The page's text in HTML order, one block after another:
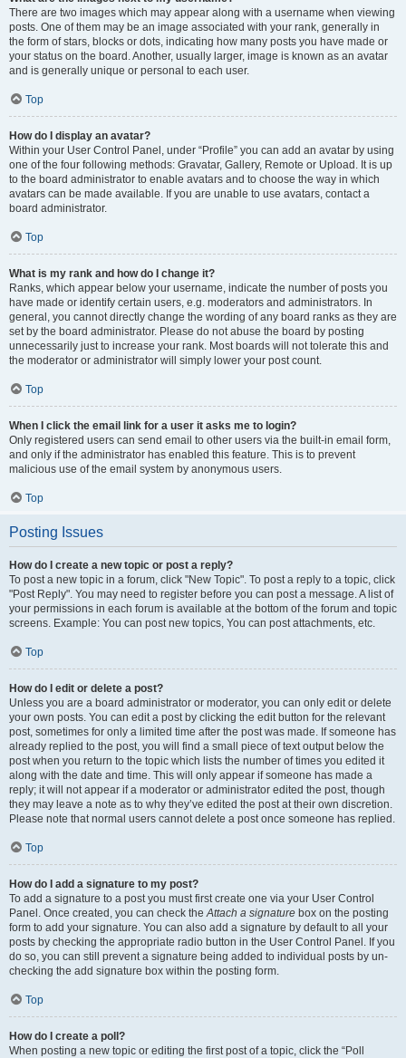
There are two images which may appear along with a username when viewing
posts. One of them may be an image associated with your rank, generally in
the form of stars, blocks or dots, indicating how many posts you have made or
your status on the board. Another, usually larger, image is known as an avatar
and is generally unique or personal to each user.
Top
How do I display an avatar?
Within your User Control Panel, under “Profile” you can add an avatar by using
one of the four following methods: Gravatar, Gallery, Remote or Upload. It is up
to the board administrator to enable avatars and to choose the way in which
avatars can be made available. If you are unable to use avatars, contact a
board administrator.
Top
What is my rank and how do I change it?
Ranks, which appear below your username, indicate the number of posts you
have made or identify certain users, e.g. moderators and administrators. In
general, you cannot directly change the wording of any board ranks as they are
set by the board administrator. Please do not abuse the board by posting
unnecessarily just to increase your rank. Most boards will not tolerate this and
the moderator or administrator will simply lower your post count.
Top
When I click the email link for a user it asks me to login?
Only registered users can send email to other users via the built-in email form,
and only if the administrator has enabled this feature. This is to prevent
malicious use of the email system by anonymous users.
Top
Posting Issues
How do I create a new topic or post a reply?
To post a new topic in a forum, click "New Topic". To post a reply to a topic, click
"Post Reply". You may need to register before you can post a message. A list of
your permissions in each forum is available at the bottom of the forum and topic
screens. Example: You can post new topics, You can post attachments, etc.
Top
How do I edit or delete a post?
Unless you are a board administrator or moderator, you can only edit or delete
your own posts. You can edit a post by clicking the edit button for the relevant
post, sometimes for only a limited time after the post was made. If someone has
already replied to the post, you will find a small piece of text output below the
post when you return to the topic which lists the number of times you edited it
along with the date and time. This will only appear if someone has made a
reply; it will not appear if a moderator or administrator edited the post, though
they may leave a note as to why they’ve edited the post at their own discretion.
Please note that normal users cannot delete a post once someone has replied.
Top
How do I add a signature to my post?
To add a signature to a post you must first create one via your User Control
Panel. Once created, you can check theAttach a signature box on the posting
form to add your signature. You can also add a signature by default to all your
posts by checking the appropriate radio button in the User Control Panel. If you
do so, you can still prevent a signature being added to individual posts by un-
checking the add signature box within the posting form.
Top
How do I create a poll?
When posting a new topic or editing the first post of a topic, click the “Poll